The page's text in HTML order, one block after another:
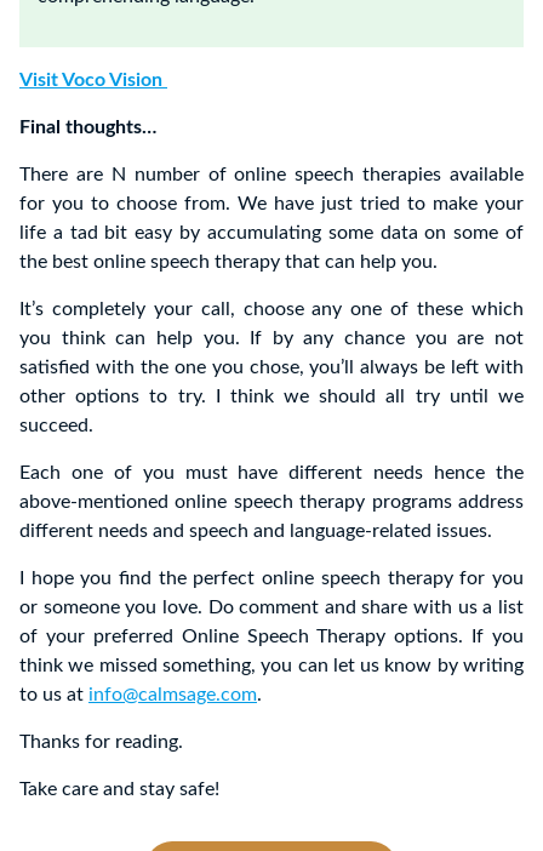
Visit Voco Vision
Final thoughts…
There are N number of online speech therapies available
for you to choose from. We have just tried to make your
life a tad bit easy by accumulating some data on some of
the best online speech therapy that can help you.
It’s completely your call, choose any one of these which
you think can help you. If by any chance you are not
satisfied with the one you chose, you’ll always be left with
other options to try. I think we should all try until we
succeed.
Each one of you must have different needs hence the
above-mentioned online speech therapy programs address
different needs and speech and language-related issues.
I hope you find the perfect online speech therapy for you
or someone you love. Do comment and share with us a list
of your preferred Online Speech Therapy options.
If you
think we missed something, you can let us know by writing
to us at info@calmsage.com.
Thanks for reading.
Take care and stay safe!